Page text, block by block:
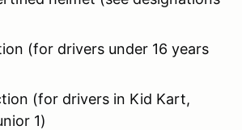
(for drivers under 16 years
(for drivers in Kid Kart,
1)